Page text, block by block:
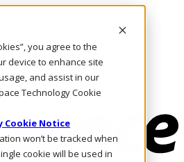
you agree to the
device to enhance site
and assist in our
Technology Cookie
Cookie Notice
won’t be tracked when
cookie will be used in